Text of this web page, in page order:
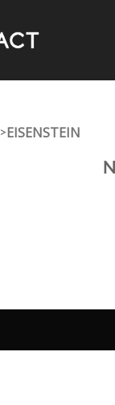
>EISENSTEIN